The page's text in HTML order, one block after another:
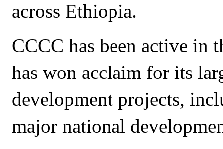
across Ethiopia.
CCCC has been active in
has won acclaim for its
development projects,
major national